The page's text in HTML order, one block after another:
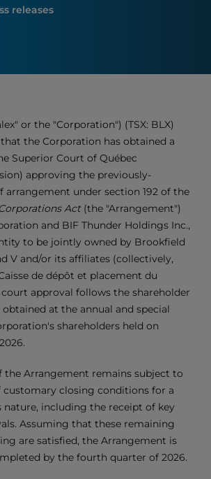
releases
or the "Corporation") (TSX: BLX)
the Corporation has obtained a
Superior Court of Québec
approving the previously-
arrangement under section 192 of the
Act(the "Arrangement")
and BIF Thunder Holdings Inc.,
to be jointly owned by Brookfield
V and/or its affiliates (collectively,
de dépôt et placement du
court approval follows the shareholder
at the annual and special
shareholders held on
the Arrangement remains subject to
closing conditions for a
including the receipt of key
Assuming that these remaining
are satisfied, the Arrangement is
by the fourth quarter of 2026.